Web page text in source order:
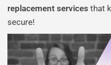
replacement services that
secure!